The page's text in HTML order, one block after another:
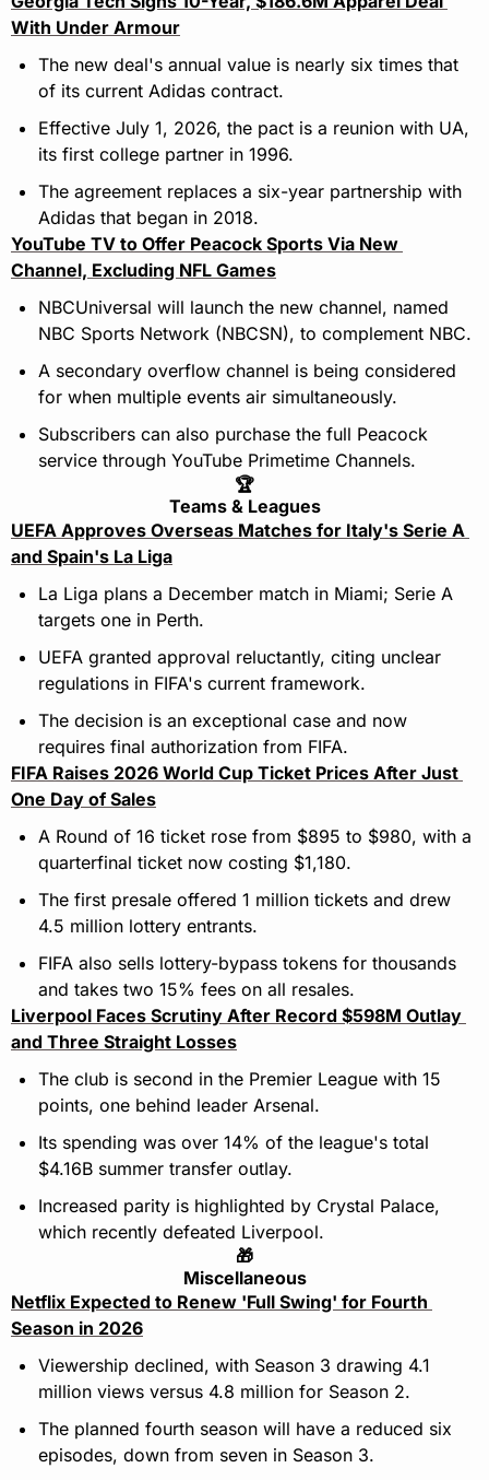
With Under Armour
The new deal's annual value is nearly six times that
of its current Adidas contract.
Effective July 1, 2026, the pact is a reunion with UA,
its first college partner in 1996.
The agreement replaces a six-year partnership with
Adidas that began in 2018.
YouTube TV to Offer Peacock Sports Via New
Channel, Excluding NFL Games
NBCUniversal will launch the new channel, named
NBC Sports Network (NBCSN), to complement NBC.
A secondary overflow channel is being considered
for when multiple events air simultaneously.
Subscribers can also purchase the full Peacock
service through YouTube Primetime Channels.
🏆
Teams & Leagues
UEFA Approves Overseas Matches for Italy's Serie A
and Spain's La Liga
La Liga plans a December match in Miami; Serie A
targets one in Perth.
UEFA granted approval reluctantly, citing unclear
regulations in FIFA's current framework.
The decision is an exceptional case and now
requires final authorization from FIFA.
FIFA Raises 2026 World Cup Ticket Prices After Just
One Day of Sales
A Round of 16 ticket rose from $895 to $980, with a
quarterfinal ticket now costing $1,180.
The first presale offered 1 million tickets and drew
4.5 million lottery entrants.
FIFA also sells lottery-bypass tokens for thousands
and takes two 15% fees on all resales.
Liverpool Faces Scrutiny After Record $598M Outlay
and Three Straight Losses
The club is second in the Premier League with 15
points, one behind leader Arsenal.
Its spending was over 14% of the league's total
$4.16B summer transfer outlay.
Increased parity is highlighted by Crystal Palace,
which recently defeated Liverpool.
🎁
Miscellaneous
Netflix Expected to Renew 'Full Swing' for Fourth
Season in 2026
Viewership declined, with Season 3 drawing 4.1
million views versus 4.8 million for Season 2.
The planned fourth season will have a reduced six
episodes, down from seven in Season 3.